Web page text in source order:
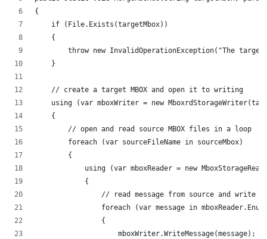
{
    if (File.Exists(targetMbox))
    {
throw new InvalidOperationException("The
    }
    // create a target MBOX and open it to writing
using (var mboxWriter = new
    {
        // open and read source MBOX files in a loop
        foreach (var sourceFileName in sourceMbox)
        {
using (var mboxReader = new
            {
// read message from source and write
foreach (var message in
                {
                    mboxWriter.WriteMessage(message);